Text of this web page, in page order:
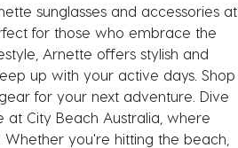
sunglasses and accessories at
for those who embrace the
Arnette offers stylish and
up with your active days. Shop
for your next adventure. Dive
City Beach Australia, where
Whether you're hitting the beach,